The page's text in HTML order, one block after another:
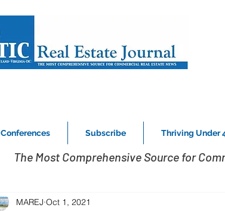
Conferences Subscribe Thriving Under
The Most Comprehensive Source for
MAREJ Oct 1, 2021